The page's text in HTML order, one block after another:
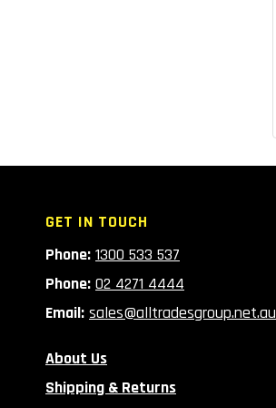
GET IN TOUCH
Phone: 1300 533 537
Phone: 02 4271 4444
Email: sales@alltradesgroup.net.au
About Us
Shipping & Returns